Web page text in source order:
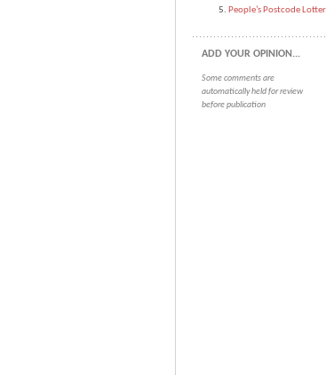
People’s Postcode
ADD YOUR OPINION...
Some comments are
automatically held for review
before publication